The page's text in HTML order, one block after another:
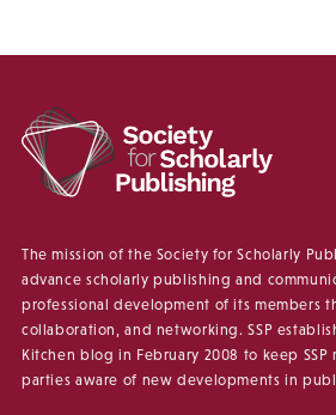
The mission of the Society for Scholarly
advance scholarly publishing and
professional development of its members
collaboration, and networking. SSP
Kitchen blog in February 2008 to keep
parties aware of new developments in